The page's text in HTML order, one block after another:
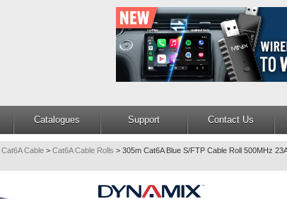
Catalogues Support Contact Us
Cat6A Cable > Cat6A Cable Rolls > 305m Cat6A Blue S/FTP Cable Roll 500MHz